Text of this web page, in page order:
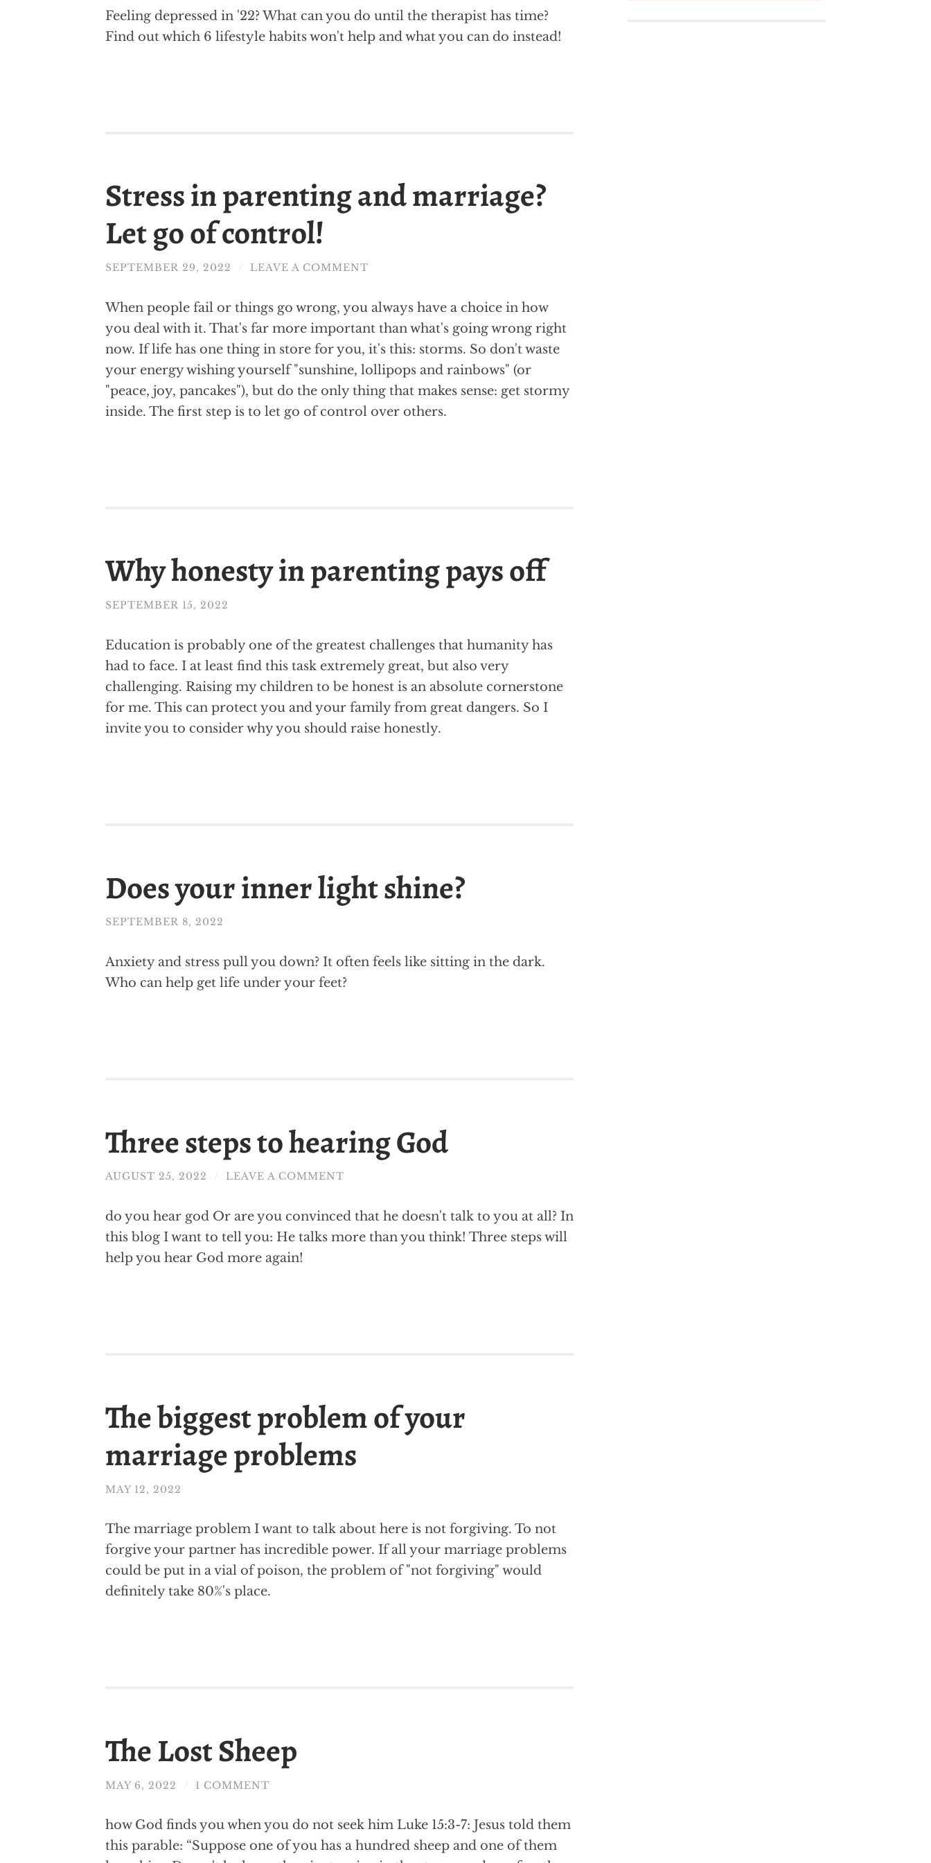
Feeling depressed in '22? What can you do until the therapist has time?
Find out which 6 lifestyle habits won't help and what you can do instead!
Stress in parenting and marriage?
Let go of control!
SEPTEMBER 29, 2022 / LEAVE A COMMENT
When people fail or things go wrong, you always have a choice in how
you deal with it. That's far more important than what's going wrong right
now. If life has one thing in store for you, it's this: storms. So don't waste
your energy wishing yourself "sunshine, lollipops and rainbows" (or
"peace, joy, pancakes"), but do the only thing that makes sense: get stormy
inside. The first step is to let go of control over others.
Why honesty in parenting pays off
SEPTEMBER 15, 2022
Education is probably one of the greatest challenges that humanity has
had to face. I at least find this task extremely great, but also very
challenging. Raising my children to be honest is an absolute cornerstone
for me. This can protect you and your family from great dangers. So I
invite you to consider why you should raise honestly.
Does your inner light shine?
SEPTEMBER 8, 2022
Anxiety and stress pull you down? It often feels like sitting in the dark.
Who can help get life under your feet?
Three steps to hearing God
AUGUST 25, 2022 / LEAVE A COMMENT
do you hear god Or are you convinced that he doesn't talk to you at all? In
this blog I want to tell you: He talks more than you think! Three steps will
help you hear God more again!
The biggest problem of your
marriage problems
MAY 12, 2022
The marriage problem I want to talk about here is not forgiving. To not
forgive your partner has incredible power. If all your marriage problems
could be put in a vial of poison, the problem of "not forgiving" would
definitely take 80%'s place.
The Lost Sheep
MAY 6, 2022 / 1 COMMENT
how God finds you when you do not seek him Luke 15:3-7: Jesus told them
this parable: “Suppose one of you has a hundred sheep and one of them